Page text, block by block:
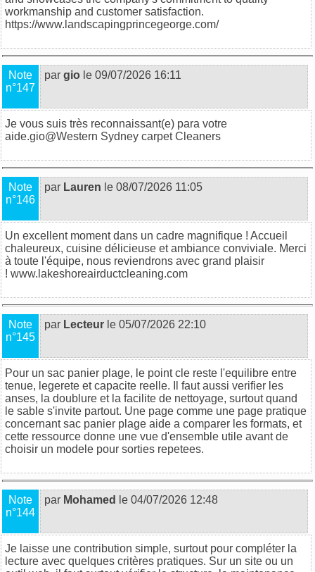
workmanship and customer satisfaction.
https://www.landscapingprincegeorge.com/
Note
n°147
par gio le 09/07/2026 16:11
Je vous suis très reconnaissant(e) para votre
aide.gio@Western Sydney carpet Cleaners
Note
n°146
par Lauren le 08/07/2026 11:05
Un excellent moment dans un cadre magnifique ! Accueil
chaleureux, cuisine délicieuse et ambiance conviviale. Merci
à toute l'équipe, nous reviendrons avec grand plaisir
! www.lakeshoreairductcleaning.com
Note
n°145
par Lecteur le 05/07/2026 22:10
Pour un sac panier plage, le point cle reste l'equilibre entre
tenue, legerete et capacite reelle. Il faut aussi verifier les
anses, la doublure et la facilite de nettoyage, surtout quand
le sable s'invite partout. Une page comme une page pratique
concernant sac panier plage aide a comparer les formats, et
cette ressource donne une vue d'ensemble utile avant de
choisir un modele pour sorties repetees.
Note
n°144
par Mohamed le 04/07/2026 12:48
Je laisse une contribution simple, surtout pour compléter la
lecture avec quelques critères pratiques. Sur un site ou un